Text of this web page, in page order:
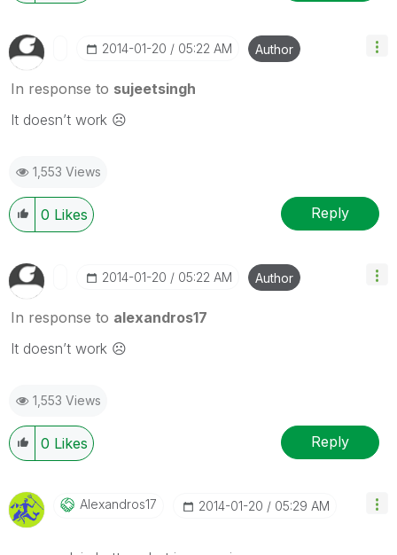
‎2014-01-20 05:22 AM Author
In response to sujeetsingh
It doesn’t work ☹
1,553 Views
0 Likes Reply
‎2014-01-20 05:22 AM Author
In response to alexandros17
It doesn’t work ☹
1,553 Views
0 Likes Reply
Alexandros17 ‎2014-01-20 05:29 AM